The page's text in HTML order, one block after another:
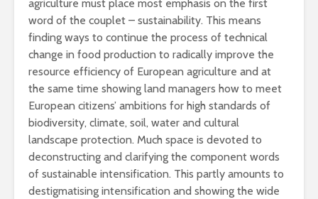
agriculture must place most emphasis on the first
word of the couplet – sustainability. This means
finding ways to continue the process of technical
change in food production to radically improve the
resource efficiency of European agriculture and at
the same time showing land managers how to meet
European citizens’ ambitions for high standards of
biodiversity, climate, soil, water and cultural
landscape protection. Much space is devoted to
deconstructing and clarifying the component words
of sustainable intensification. This partly amounts to
destigmatising intensification and showing the wide